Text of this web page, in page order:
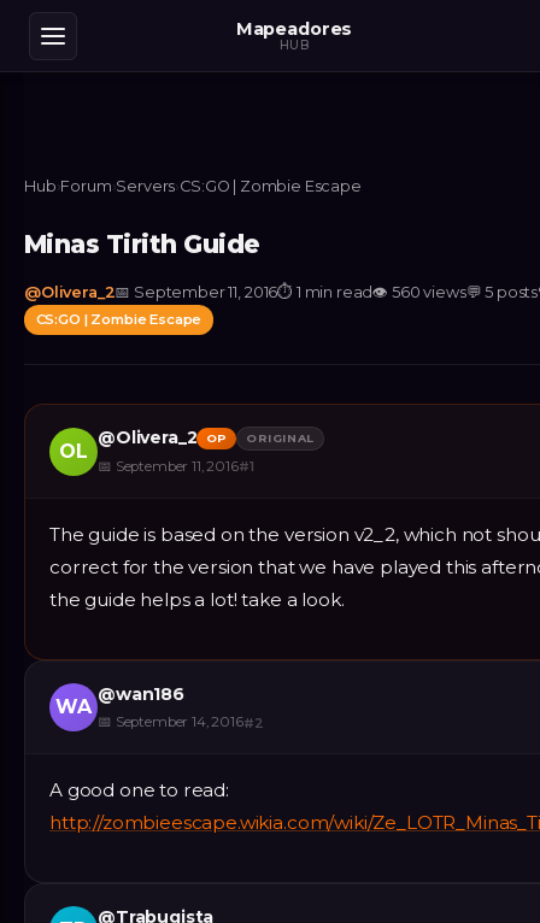
Mapeadores
HUB
Hub›Forum›Servers›CS:GO | Zombie Escape
Minas Tirith Guide
@Olivera_2📅 September 11, 2016⏱ 1 min read👁 560 views💬5 posts
CS:GO | Zombie Escape
OL
@Olivera_2 OP ORIGINAL
📅 September 11, 2016#1
The guide is based on the version v2_2, which not
correct for the version that we have played this
the guide helps a lot! take a look.
WA
@wan186
📅 September 14, 2016#2
A good one to read:
http://zombieescape.wikia.com/wiki/
@Trabugista